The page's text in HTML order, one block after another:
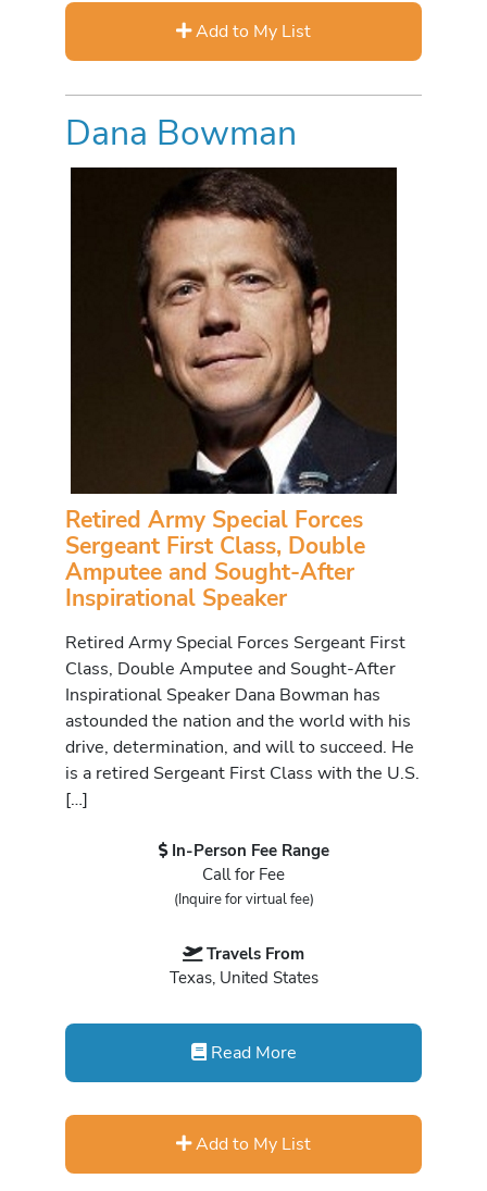
Add to My List
Dana Bowman
Retired Army Special Forces
Sergeant First Class, Double
Amputee and Sought-After
Inspirational Speaker
Retired Army Special Forces Sergeant First
Class, Double Amputee and Sought-After
Inspirational Speaker Dana Bowman has
astounded the nation and the world with his
drive, determination, and will to succeed. He
is a retired Sergeant First Class with the U.S.
[…]
In-Person Fee Range
Call for Fee
(Inquire for virtual fee)
Travels From
Texas, United States
Read More
Add to My List